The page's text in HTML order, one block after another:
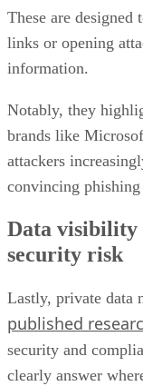
These are
links or opening
information.
Notably, they
brands like
attackers
convincing phishing
Data visibility
security risk
Lastly, private data
published
security and
clearly answer